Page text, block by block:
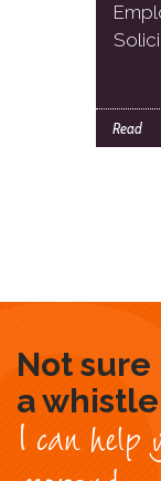
Read
Not
a
I can help